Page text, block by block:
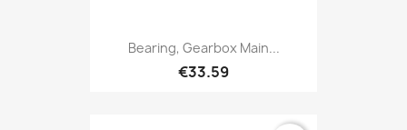
Bearing, Gearbox Main...
€33.59